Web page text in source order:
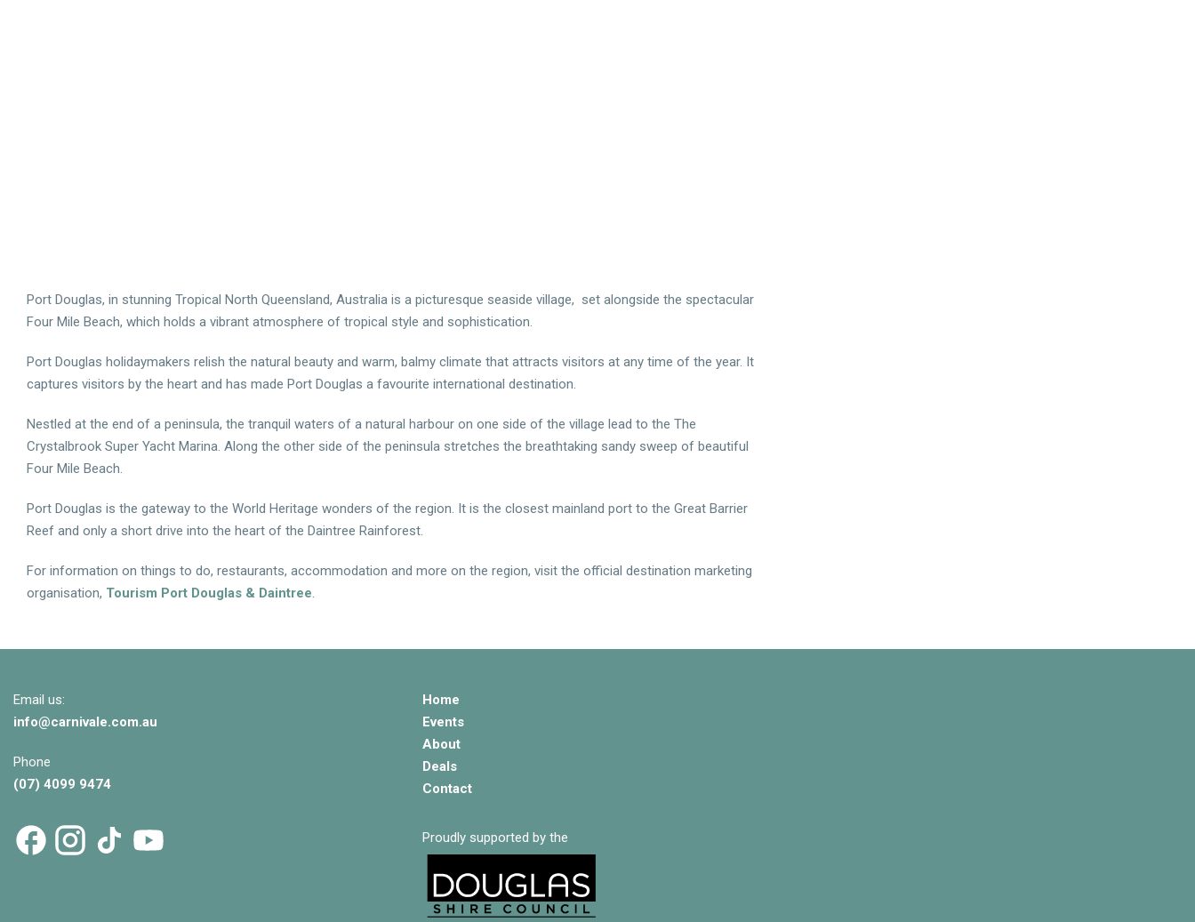
Port Douglas, in stunning Tropical North Queensland, Australia is a picturesque seaside village, set alongside the spectacular
Four Mile Beach, which holds a vibrant atmosphere of tropical style and sophistication.
Port Douglas holidaymakers relish the natural beauty and warm, balmy climate that attracts visitors at any time of the year. It
captures visitors by the heart and has made Port Douglas a favourite international destination.
Nestled at the end of a peninsula, the tranquil waters of a natural harbour on one side of the village lead to the The
Crystalbrook Super Yacht Marina. Along the other side of the peninsula stretches the breathtaking sandy sweep of beautiful
Four Mile Beach.
Port Douglas is the gateway to the World Heritage wonders of the region. It is the closest mainland port to the Great Barrier
Reef and only a short drive into the heart of the Daintree Rainforest.
For information on things to do, restaurants, accommodation and more on the region, visit the official destination marketing
organisation, Tourism Port Douglas & Daintree
Email us:
info@carnivale.com.au
Phone
(07) 4099 9474
Home
Events
About
Deals
Contact
Proudly supported by the